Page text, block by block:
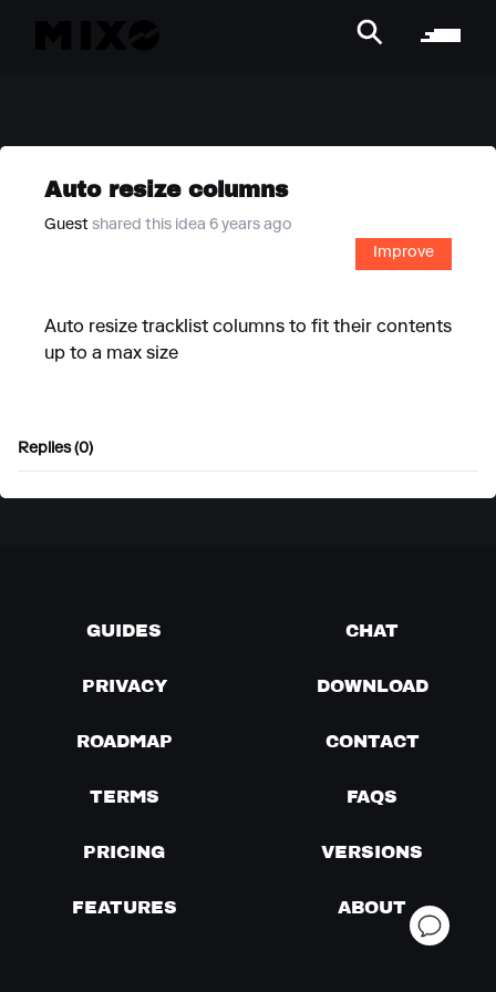
Auto resize columns
Guest shared this idea 6 years ago
Improve
Auto resize tracklist columns to fit their contents
up to a max size
Replies (0)
GUIDES CHAT
PRIVACY DOWNLOAD
ROADMAP CONTACT
TERMS FAQS
PRICING VERSIONS
FEATURES ABOUT